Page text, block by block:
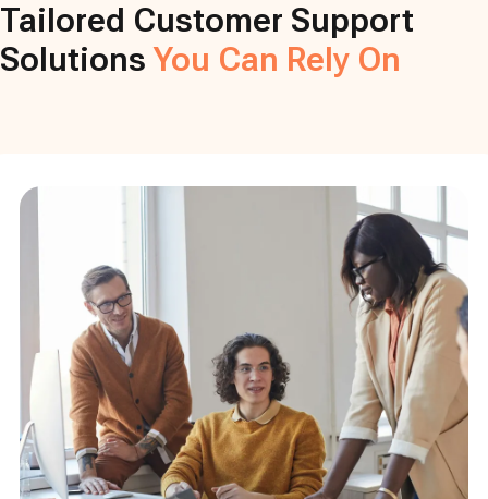
Tailored Customer Support
Solutions You Can Rely On